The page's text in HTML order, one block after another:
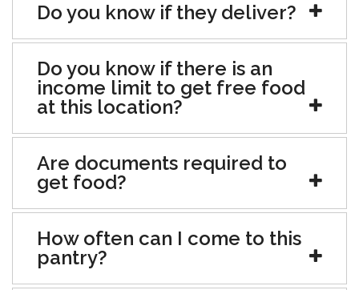
Do you know if they deliver?
Do you know if there is an
income limit to get free food
at this location?
Are documents required to
get food?
How often can I come to this
pantry?